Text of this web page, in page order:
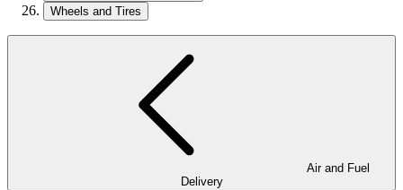
Wheels and Tires
Delivery